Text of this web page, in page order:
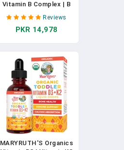
Vitamin B Complex | B
Complex Vitamins | 2
Month Supply | Biotin |
Vitamin B12 | Niacin |
USDA Organic | Non-
GMO | Gluten Free | 1 Fl
Oz In Pakistan
Reviews
PKR 14,978
MARYRUTH'S Organics